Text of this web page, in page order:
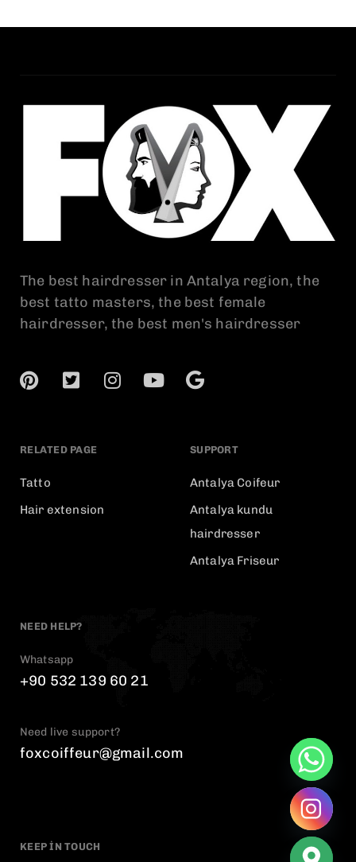
The best hairdresser in Antalya region, the
best tatto masters, the best female
hairdresser, the best men's hairdresser
RELATED PAGE
Tatto
Hair extension
SUPPORT
Antalya Coifeur
Antalya kundu
hairdresser
Antalya Friseur
NEED HELP?
Whatsapp
+90 532 139 60 21
Need live support?
foxcoiffeur@gmail.com
KEEP IN TOUCH